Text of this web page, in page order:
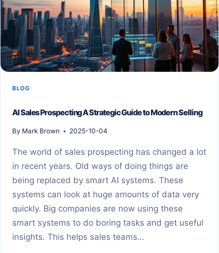
BLOG
AI Sales Prospecting A Strategic Guide to Modern Selling
By Mark Brown 2025-10-04
The world of sales prospecting has changed a lot
in recent years. Old ways of doing things are
being replaced by smart AI systems. These
systems can look at huge amounts of data very
quickly. Big companies are now using these
smart systems to do boring tasks and get useful
insights. This helps sales teams…